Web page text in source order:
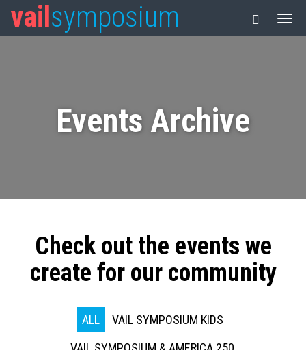
vail symposium
Events Archive
Check out the events we
create for our community
ALL
VAIL SYMPOSIUM KIDS